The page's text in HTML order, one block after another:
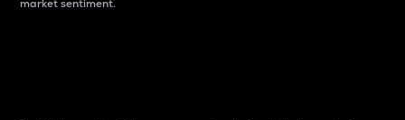
market sentiment.